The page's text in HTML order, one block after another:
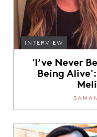
INTERVIEW
'I’ve Never
Being